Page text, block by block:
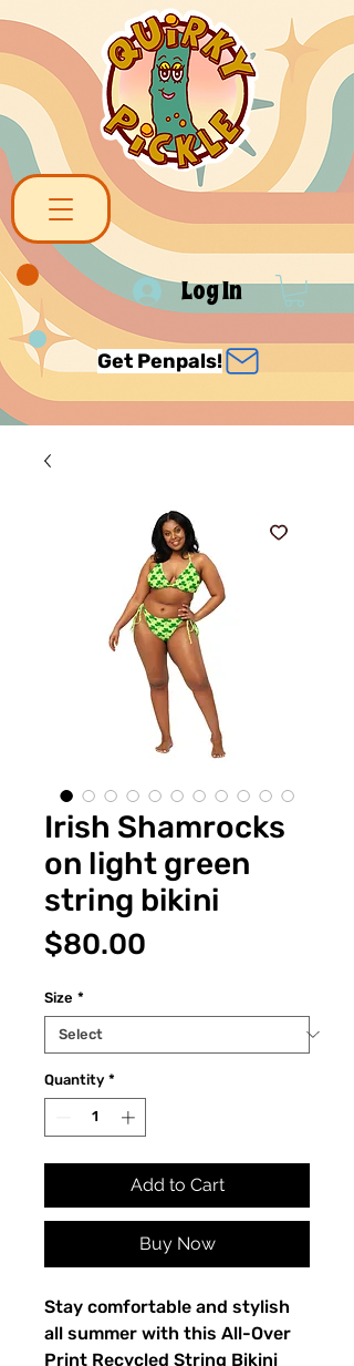
Log In
Get Penpals!
Irish Shamrocks
on light green
string bikini
$80.00
Size *
Quantity *
Add to Cart
Buy Now
Stay comfortable and stylish
all summer with this All-Over
Print Recycled String Bikini